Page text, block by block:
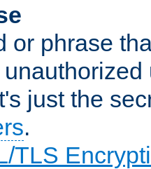
or phrase
just the
.
TLS